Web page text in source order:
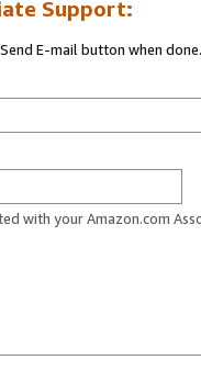
Support:
E-mail button when done.
with your Amazon.com